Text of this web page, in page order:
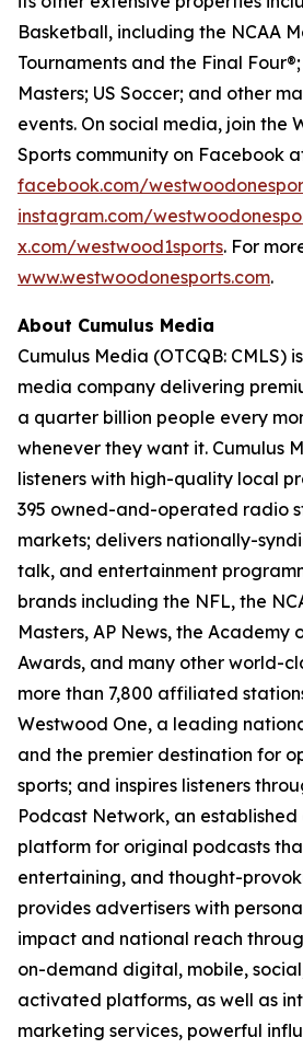
Basketball, including the NCAA
Tournaments and the Final
Masters; US Soccer; and other
events. On social media, join the
Sports community on Facebook
facebook.com/
instagram.com/
x.com/westwood1sports. For
www.westwoodonesports.com.
About Cumulus Media
Cumulus Media (OTCQB: CMLS)
media company delivering
a quarter billion people every
whenever they want it. Cumulus
listeners with high-quality local
395 owned-and-operated radio
markets; delivers nationally-
talk, and entertainment
brands including the NFL, the
Masters, AP News, the Academy
Awards, and many other world-
more than 7,800 affiliated
Westwood One, a leading
and the premier destination for
sports; and inspires listeners
Podcast Network, an
platform for original podcasts
entertaining, and thought-
provides advertisers with
impact and national reach
on-demand digital, mobile,
activated platforms, as well as
marketing services, powerful